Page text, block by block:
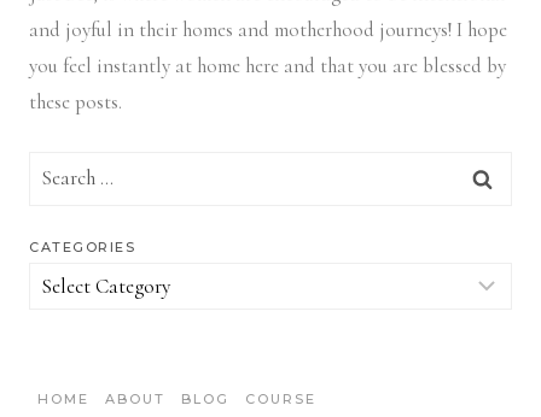
and joyful in their homes and motherhood journeys! I hope
you feel instantly at home here and that you are blessed by
these posts.
Search
CATEGORIES
Categories
HOME ABOUT BLOG COURSE